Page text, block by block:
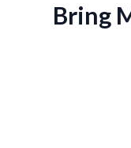
Bring